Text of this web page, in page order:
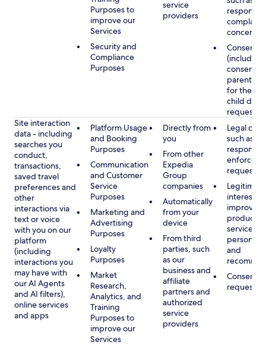
Purposes to
improve our
Services
Security and
Compliance
Purposes
service
providers
concerns
Consent
(including
consent
parent/
for the
child
requested
Site interaction
data - including
searches you
conduct,
transactions,
saved travel
preferences and
other
interactions via
text or voice
with you on our
platform
(including
interactions you
may have with
our AI Agents
and AI filters),
online services
and apps
Platform Usage
and Booking
Purposes
Communication
and Customer
Service
Purposes
Marketing and
Advertising
Purposes
Loyalty
Purposes
Market
Research,
Analytics, and
Training
Purposes to
improve our
Services
Directly from
you
From other
Expedia
Group
companies
Automatically
from your
device
From third
parties, such
as our
business and
affiliate
partners and
authorized
service
providers
Legal
such as
requests
Legitimate
interest,
products
services,
and
Consent,
requested